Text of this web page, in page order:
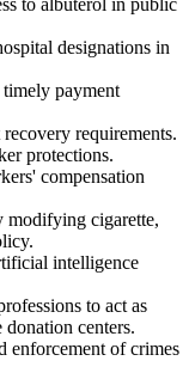
designations in
payment
requirements.
protections.
compensation
modifying cigarette,
intelligence
to act as
donation centers.
enforcement of crimes